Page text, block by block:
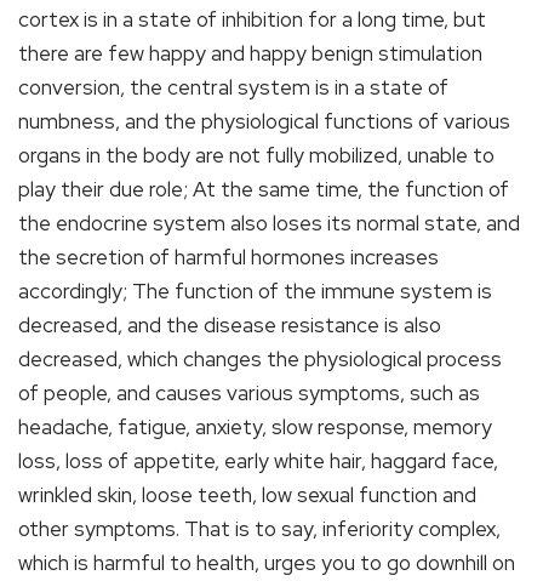
cortex is in a state of inhibition for a long time, but
there are few happy and happy benign stimulation
conversion, the central system is in a state of
numbness, and the physiological functions of various
organs in the body are not fully mobilized, unable to
play their due role; At the same time, the function of
the endocrine system also loses its normal state, and
the secretion of harmful hormones increases
accordingly; The function of the immune system is
decreased, and the disease resistance is also
decreased, which changes the physiological process
of people, and causes various symptoms, such as
headache, fatigue, anxiety, slow response, memory
loss, loss of appetite, early white hair, haggard face,
wrinkled skin, loose teeth, low sexual function and
other symptoms. That is to say, inferiority complex,
which is harmful to health, urges you to go downhill on